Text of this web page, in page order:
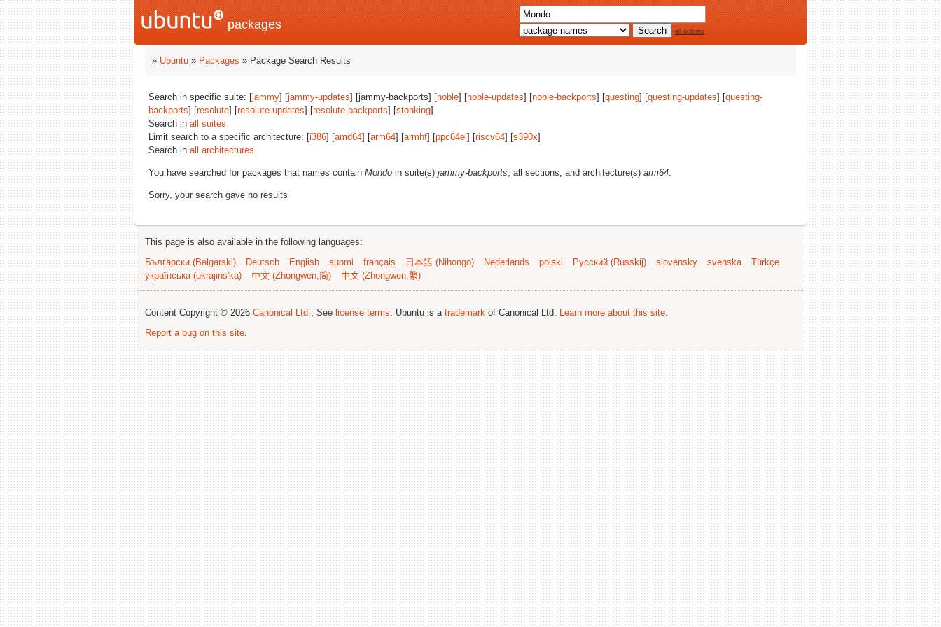
packages all options
» Ubuntu » Packages » Package Search Results
Search in specific suite: [jammy] [jammy-updates] [jammy-backports] [noble] [noble-updates] [noble-backports] [questing] [questing-updates] [questing-
backports] [resolute] [resolute-updates] [resolute-backports] [stonking]
Search in all suites
Limit search to a specific architecture: [i386] [amd64] [arm64] [armhf] [ppc64el ] [riscv64] [s390x]
Search in all architectures
You have searched for packages that names contain Mondo in suite(s) jammy-backports, all sections, and architecture(s) arm64.
Sorry, your search gave no results
This page is also available in the following languages:
Български (Bəlgarski)
Deutsch English suomi français 日本語 (Nihongo) Nederlands polski Русский (Russkij) slovensky svenska
Türkçe
українська (ukrajins'ka)
中文 (Zhongwen,简) 中文 (Zhongwen,繁)
Content Copyright © 2026 Canonical Ltd.; See license terms. Ubuntu is a trademark of Canonical Ltd. Learn more about this site.
Report a bug on this site.